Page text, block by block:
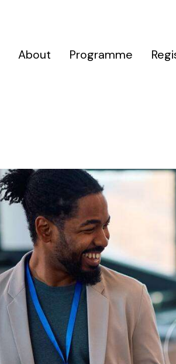
About Programme